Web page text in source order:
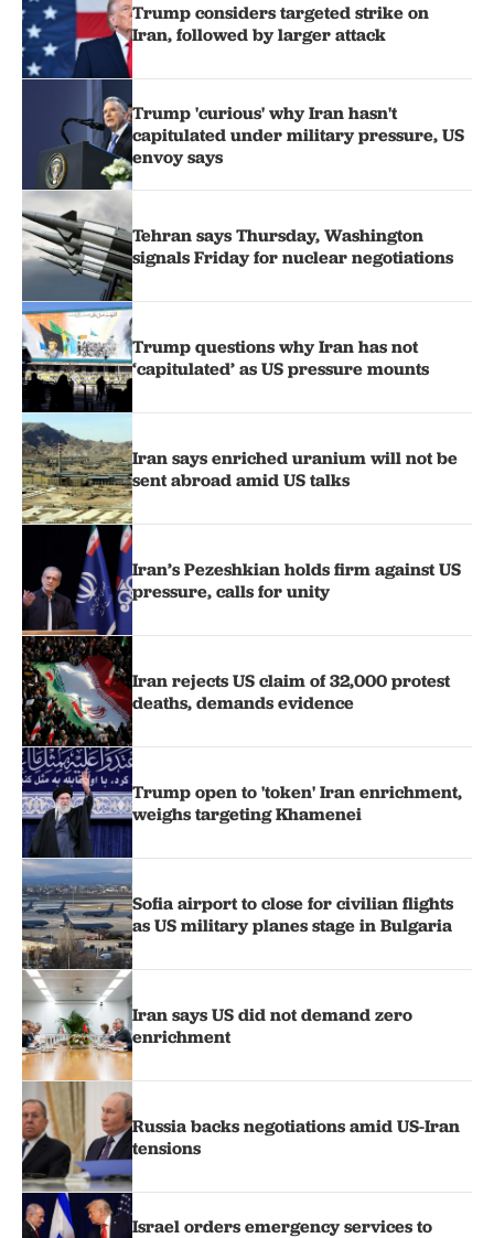
Trump considers targeted strike on
Iran, followed by larger attack
Trump 'curious' why Iran hasn't
capitulated under military pressure, US
envoy says
Tehran says Thursday, Washington
signals Friday for nuclear negotiations
Trump questions why Iran has not
‘capitulated’ as US pressure mounts
Iran says enriched uranium will not be
sent abroad amid US talks
Iran’s Pezeshkian holds firm against US
pressure, calls for unity
Iran rejects US claim of 32,000 protest
deaths, demands evidence
Trump open to 'token' Iran enrichment,
weighs targeting Khamenei
Sofia airport to close for civilian flights
as US military planes stage in Bulgaria
Iran says US did not demand zero
enrichment
Russia backs negotiations amid US-Iran
tensions
Israel orders emergency services to